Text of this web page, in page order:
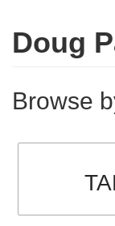
Doug
Browse